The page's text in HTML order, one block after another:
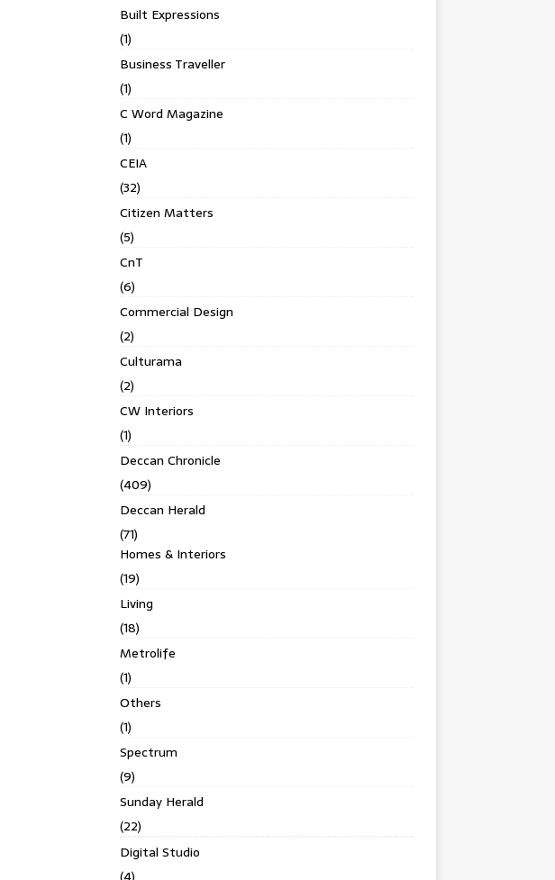
Built Expressions
(1)
Business Traveller
(1)
C Word Magazine
(1)
CEIA
(32)
Citizen Matters
(5)
CnT
(6)
Commercial Design
(2)
Culturama
(2)
CW Interiors
(1)
Deccan Chronicle
(409)
Deccan Herald
(71)
Homes & Interiors
(19)
Living
(18)
Metrolife
(1)
Others
(1)
Spectrum
(9)
Sunday Herald
(22)
Digital Studio
(4)